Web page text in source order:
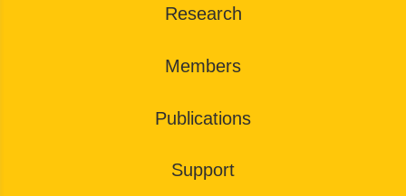
Research
Members
Publications
Support